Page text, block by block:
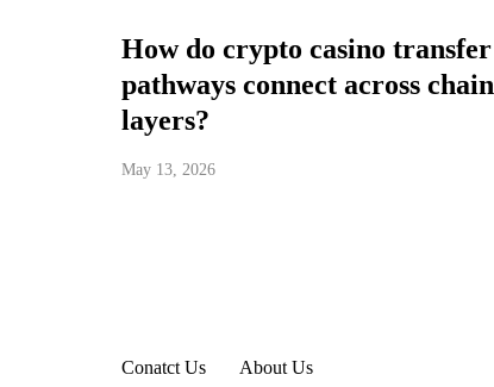
How do crypto casino transfer
pathways connect across chain
layers?
May 13, 2026
Conatct Us About Us